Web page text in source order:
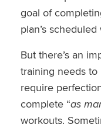
goal of
plan’s
But there’s an
training needs to
require
complete “as
workouts.